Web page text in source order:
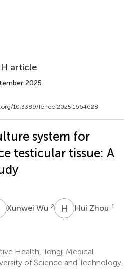
article
2025
10.3389/fendo.2025.1664628
system for
testicular tissue: A
WXunwei Wu 2 H ZHui Zhou 1
Health, Tongji Medical
of Science and Technology,